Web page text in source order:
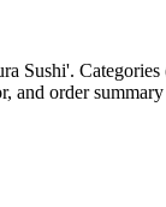
Sushi'.
and order